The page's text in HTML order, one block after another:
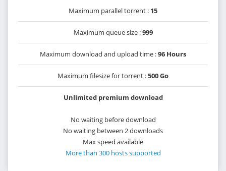
Maximum parallel torrent : 15
Maximum queue size :999
Maximum download and upload time :96 Hours
Maximum filesize for torrent :500 Go
Unlimited premium download
No waiting before download
No waiting between 2 downloads
Max speed available
More than 300 hosts supported